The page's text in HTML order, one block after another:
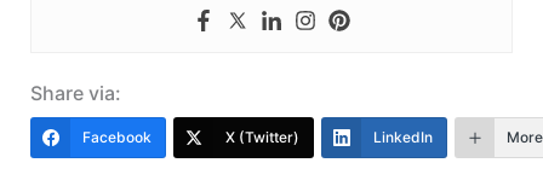
Share via:
Facebook X (Twitter) LinkedIn More